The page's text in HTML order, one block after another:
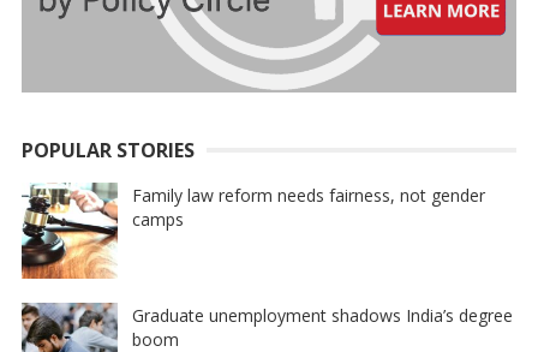
POPULAR STORIES
Family law reform needs fairness, not gender
camps
Graduate unemployment shadows India’s degree
boom